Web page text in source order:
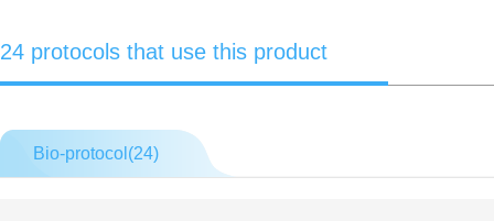
24 protocols that use this product
Bio-protocol(24)